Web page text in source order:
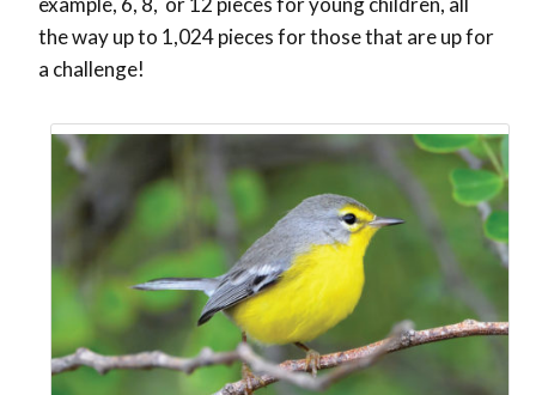
the way up to 1,024 pieces for those that are up for
a challenge!